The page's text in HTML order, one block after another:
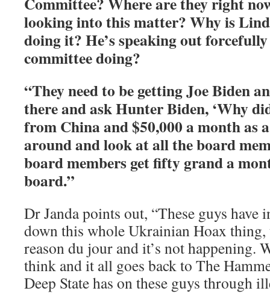
looking into this matter? Why is
doing it? He’s speaking out
committee doing?
“They need to be getting Joe Biden
there and ask Hunter Biden, ‘Why
from China and $50,000 a month as
around and look at all the board
board members get fifty grand a
board.”
Dr Janda points out, “These guys have
down this whole Ukrainian Hoax thing,
reason du jour and it’s not happening.
think and it all goes back to The
Deep State has on these guys through